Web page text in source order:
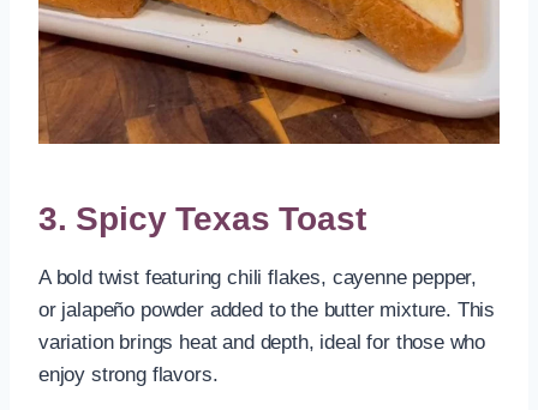
3. Spicy Texas Toast
A bold twist featuring chili flakes, cayenne pepper,
or jalapeño powder added to the butter mixture. This
variation brings heat and depth, ideal for those who
enjoy strong flavors.